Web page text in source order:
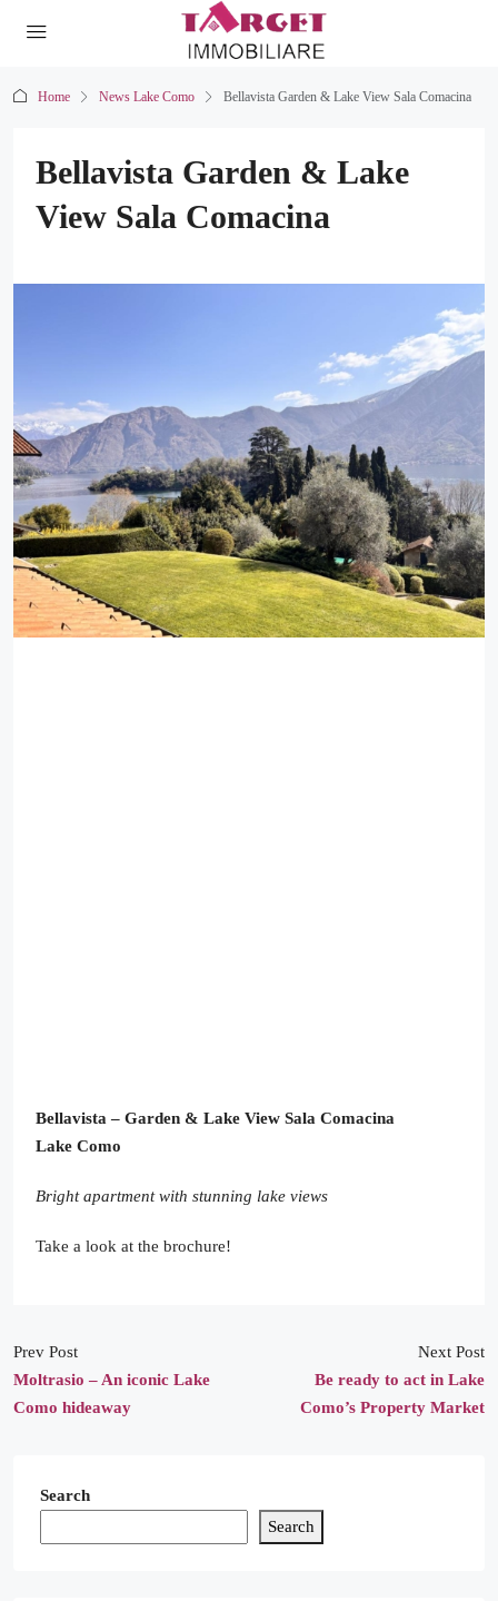
Home News Lake Como Bellavista Garden & Lake View Sala Comacina
Bellavista Garden & Lake
View Sala Comacina
Bellavista – Garden & Lake View Sala Comacina
Lake Como
Bright apartment with stunning lake views
Take a look at the brochure!
Prev Post
Moltrasio – An iconic Lake
Como hideaway
Next Post
Be ready to act in Lake
Como’s Property Market
Search
Search